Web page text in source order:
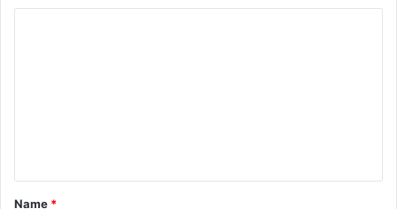
t
Name *